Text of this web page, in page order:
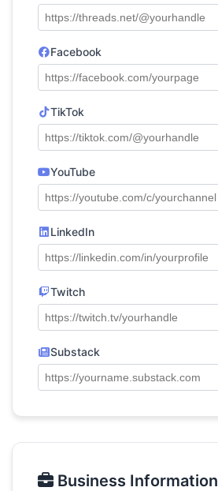
Facebook
TikTok
YouTube
LinkedIn
Twitch
Substack
Business Information